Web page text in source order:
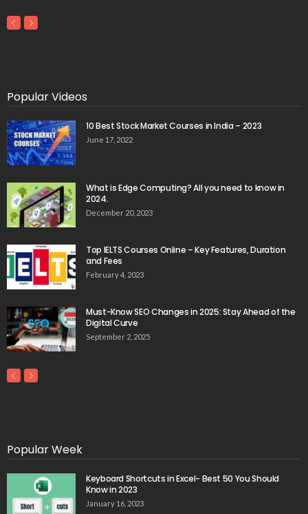
Popular Videos
10 Best Stock Market Courses in India – 2023
June 17, 2022
What is Edge Computing? All you need to know in
2024.
December 20, 2023
Top IELTS Courses Online – Key Features, Duration
and Fees
February 4, 2023
Must-Know SEO Changes in 2025: Stay Ahead of the
Digital Curve
September 2, 2025
Popular Week
Keyboard Shortcuts in Excel- Best 50 You Should
Know in 2023
January 16, 2023